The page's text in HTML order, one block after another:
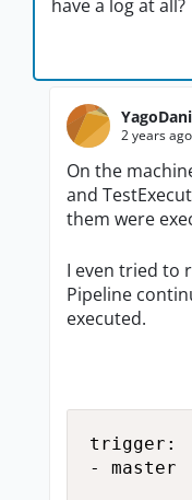
have a log at all?
2 years ago
On the
and
them were
I even tried to
Pipeline
executed.
trigger:
- master